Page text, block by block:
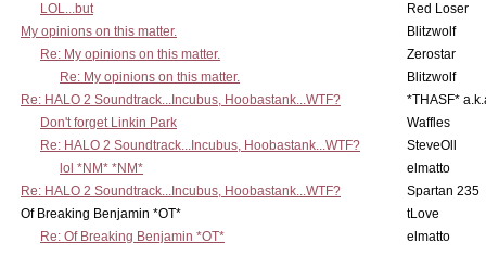
LOL...but
Red Loser
My opinions on this matter.
Blitzwolf
Re: My opinions on this matter.
Zerostar
Re: My opinions on this matter.
Blitzwolf
Re: HALO 2 Soundtrack...Incubus, Hoobastank...WTF?
*THASF*
Don't forget Linkin Park
Waffles
Re: HALO 2 Soundtrack...Incubus, Hoobastank...WTF?
SteveOll
lol *NM* *NM*
elmatto
Re: HALO 2 Soundtrack...Incubus, Hoobastank...WTF?
Spartan 235
Of Breaking Benjamin *OT*
tLove
Re: Of Breaking Benjamin *OT*
elmatto